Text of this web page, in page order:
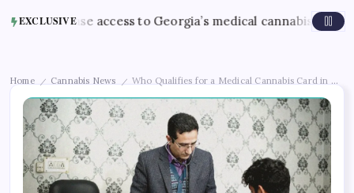
EXCLUSIVE
access to Georgia’s medical cannabis program
Home / Cannabis News / Who Qualifies for a Medical Cannabis Card in